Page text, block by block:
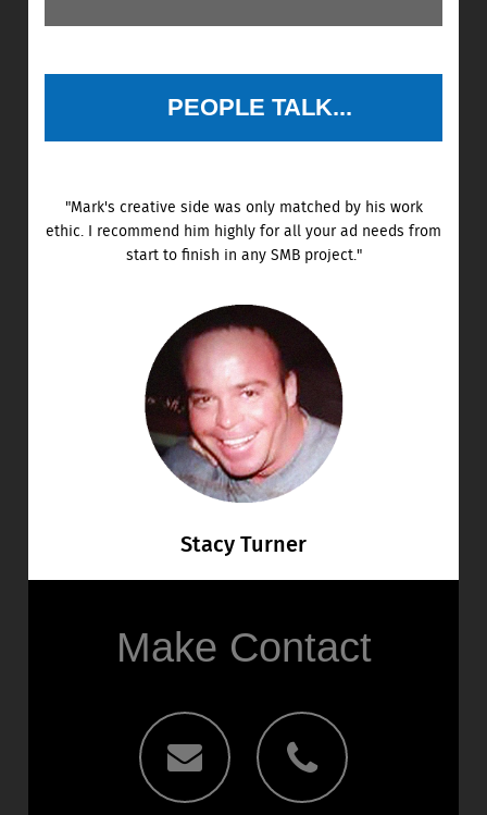
PEOPLE TALK...
"Mark's creative side was only matched by his work
ethic. I recommend him highly for all your ad needs from
start to finish in any SMB project."
Stacy Turner
Make Contact